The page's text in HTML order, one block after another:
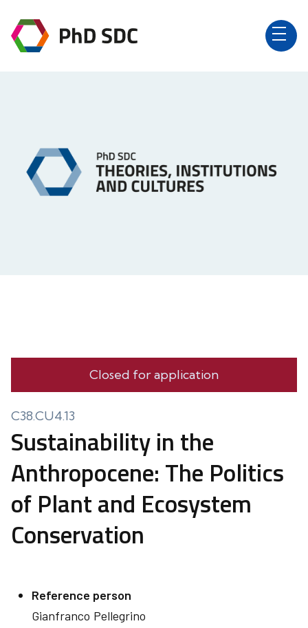
Closed for application
C38.CU4.13
Sustainability in the
Anthropocene: The Politics
of Plant and Ecosystem
Conservation
Reference person
Gianfranco Pellegrino